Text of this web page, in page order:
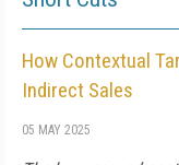
How Contextual
Indirect Sales
05 MAY 2025